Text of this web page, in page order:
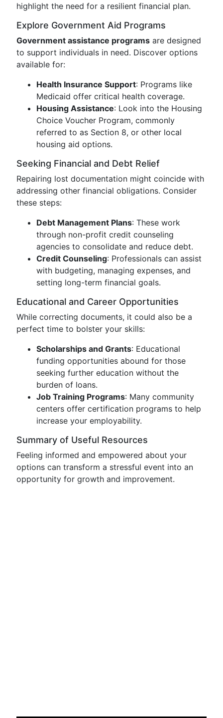
highlight the need for a resilient financial plan.
Explore Government Aid Programs
Government assistance programs are designed
to support individuals in need. Discover options
available for:
Health Insurance Support: Programs like
Medicaid offer critical health coverage.
Housing Assistance: Look into the Housing
Choice Voucher Program, commonly
referred to as Section 8, or other local
housing aid options.
Seeking Financial and Debt Relief
Repairing lost documentation might coincide with
addressing other financial obligations. Consider
these steps:
Debt Management Plans: These work
through non-profit credit counseling
agencies to consolidate and reduce debt.
Credit Counseling: Professionals can assist
with budgeting, managing expenses, and
setting long-term financial goals.
Educational and Career Opportunities
While correcting documents, it could also be a
perfect time to bolster your skills:
Scholarships and Grants: Educational
funding opportunities abound for those
seeking further education without the
burden of loans.
Job Training Programs: Many community
centers offer certification programs to help
increase your employability.
Summary of Useful Resources
Feeling informed and empowered about your
options can transform a stressful event into an
opportunity for growth and improvement.